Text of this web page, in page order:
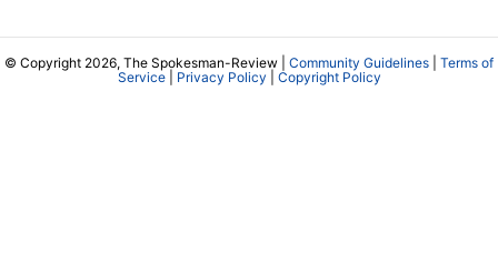
© Copyright 2026, The Spokesman-Review | Community Guidelines
Terms of
Service| Privacy Policy Copyright Policy